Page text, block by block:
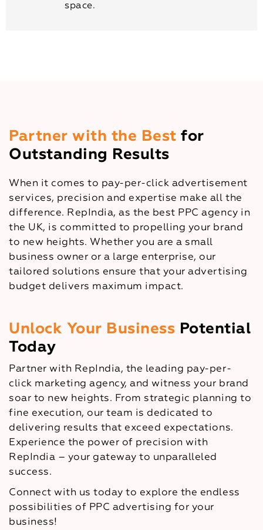
space.
Partner with the Bestfor
Outstanding Results
When it comes to pay-per-click advertisement
services, precision and expertise make all the
difference. RepIndia, as the best PPC agency in
the UK, is committed to propelling your brand
to new heights. Whether you are a small
business owner or a large enterprise, our
tailored solutions ensure that your advertising
budget delivers maximum impact.
Unlock Your Business Potential
Today
Partner with RepIndia, the leading pay-per-
click marketing agency, and witness your brand
soar to new heights. From strategic planning to
fine execution, our team is dedicated to
delivering results that exceed expectations.
Experience the power of precision with
RepIndia – your gateway to unparalleled
success.
Connect with us today to explore the endless
possibilities of PPC advertising for your
business!